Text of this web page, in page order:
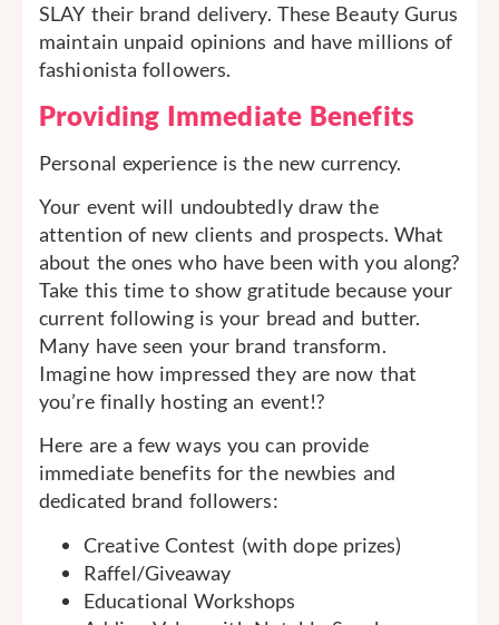
SLAY their brand delivery. These Beauty Gurus
maintain unpaid opinions and have millions of
fashionista followers.
Providing Immediate Benefits
Personal experience is the new currency.
Your event will undoubtedly draw the
attention of new clients and prospects. What
about the ones who have been with you along?
Take this time to show gratitude because your
current following is your bread and butter.
Many have seen your brand transform.
Imagine how impressed they are now that
you’re finally hosting an event!?
Here are a few ways you can provide
immediate benefits for the newbies and
dedicated brand followers:
Creative Contest (with dope prizes)
Raffel/Giveaway
Educational Workshops